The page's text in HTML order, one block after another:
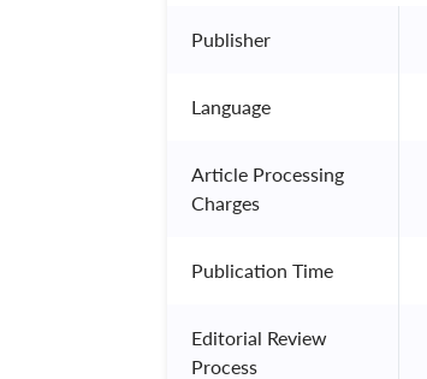
Publisher
Language
Article Processing
Charges
Publication Time
Editorial Review
Process